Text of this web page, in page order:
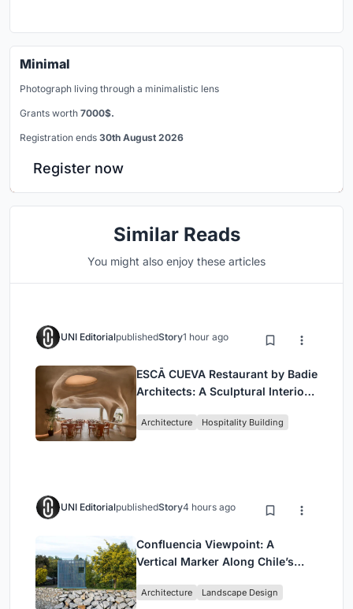
Minimal
Photograph living through a minimalistic lens
Grants worth 7000$.
Registration ends 30th August 2026
Register now
Similar Reads
You might also enjoy these articles
UNI EditorialpublishedStory1 hour ago
ESCĀ CUEVA Restaurant by Badie
Architects: A Sculptural Interior
Architecture Hospitality Building
UNI EditorialpublishedStory4 hours ago
Confluencia Viewpoint: A
Vertical Marker Along Chile’s
Architecture Landscape Design